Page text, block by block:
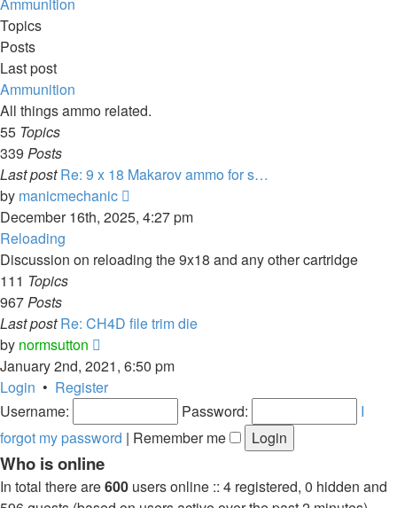
Topics
Posts
Last post
Ammunition
All things ammo related.
55 Topics
339 Posts
Last post Re: 9 x 18 Makarov ammo for s…
by manicmechanic
the
post
December 16th, 2025, 4:27 pm
Reloading
Discussion on reloading the 9x18 and any other cartridge
111 Topics
967Posts
Last post Re: CH4D file trim die
by normsutton
the
latest
January 2nd, 2021, 6:50 pm
Login • Register
Username:
Password:
I
forgot my password | Remember me
Who is online
In total there are600 users online :: 4 registered, 0 hidden and